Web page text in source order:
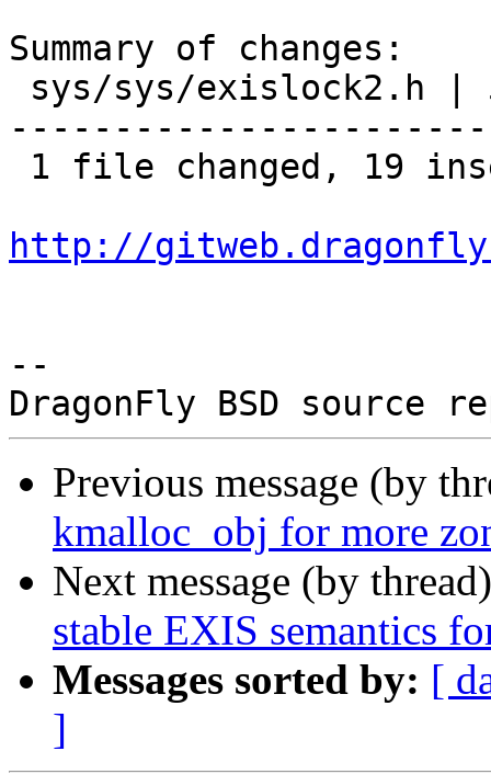
Summary of changes:
http://
--
Previous message (by
kmalloc_obj for more
Next message (by
stable EXIS semantics
Messages sorted by: [
]